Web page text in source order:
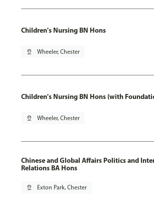
Children's Nursing BN Hons
pin_drop Wheeler, Chester
Children's Nursing BN Hons (with
pin_drop Wheeler, Chester
Chinese and Global Affairs Politics and
Relations BA Hons
pin_drop Exton Park, Chester